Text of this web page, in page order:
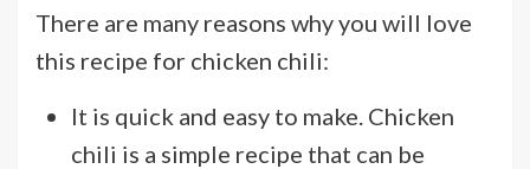
There are many reasons why you will love
this recipe for chicken chili:
It is quick and easy to make. Chicken
chili is a simple recipe that can be